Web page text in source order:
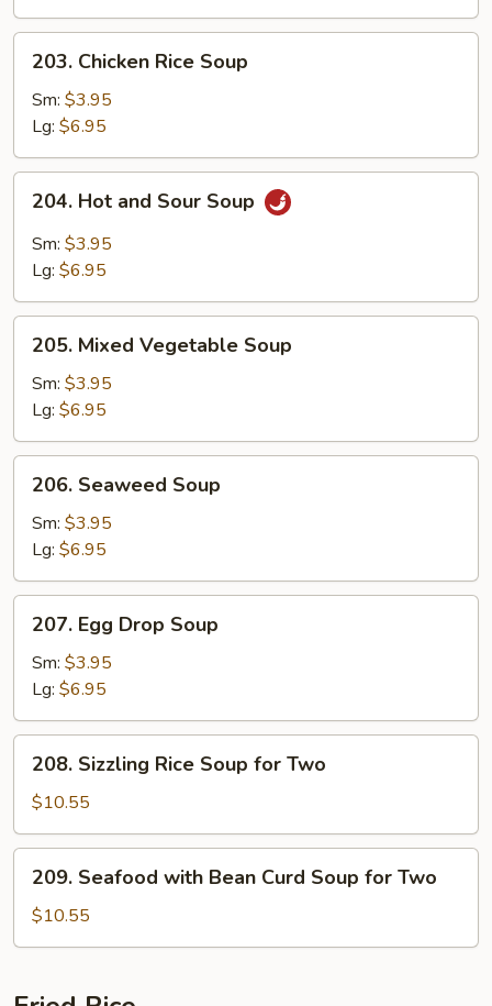
Chicken
Rice
Soup
203. Chicken Rice Soup
Sm: $3.95
Lg: $6.95
Hot
and
Sour
204. Hot and Sour Soup
Sm: $3.95
Lg: $6.95
Mixed
Vegetable
Soup
205. Mixed Vegetable Soup
Sm: $3.95
Lg: $6.95
Seaweed
Soup
206. Seaweed Soup
Sm: $3.95
Lg: $6.95
Egg
Drop
Soup
207. Egg Drop Soup
Sm: $3.95
Lg: $6.95
Sizzling
Rice
Soup
for
Two
208. Sizzling Rice Soup for Two
$10.55
Seafood
with
Bean
Soup
209. Seafood with Bean Curd Soup for Two
$10.55